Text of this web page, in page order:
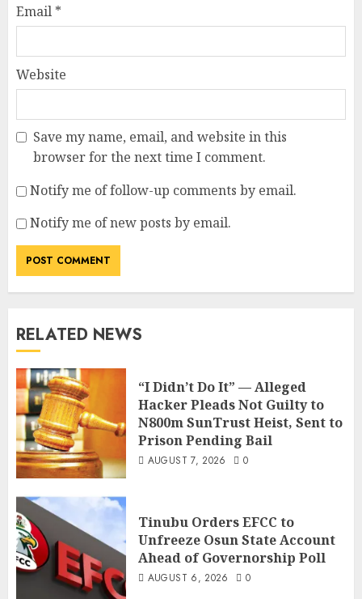
Email *
Website
Save my name, email, and website in this
browser for the next time I comment.
Notify me of follow-up comments by email.
Notify me of new posts by email.
RELATED NEWS
“I Didn’t Do It” — Alleged
Hacker Pleads Not Guilty to
N800m SunTrust Heist, Sent to
Prison Pending Bail
AUGUST 7, 2026 0
Tinubu Orders EFCC to
Unfreeze Osun State Account
Ahead of Governorship Poll
AUGUST 6, 2026 0